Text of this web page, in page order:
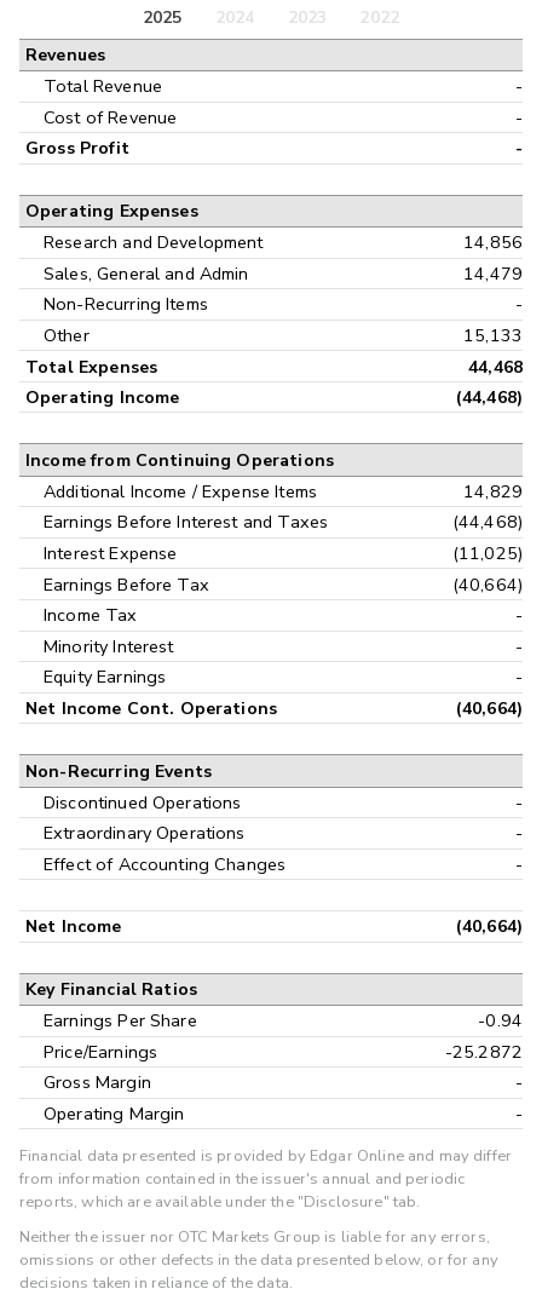
Balance Sheet
Annual
Interim
2025 2024 2023
2022
Revenues
Total Revenue
-
Cost of Revenue
-
Gross Profit -
Operating Expenses
Research and Development
14,856
Sales, General and Admin
14,479
Non-Recurring Items
-
Other
15,133
Total Expenses
44,468
Operating Income
(44,468)
Income from Continuing Operations
Additional Income / Expense Items
14,829
Earnings Before Interest and Taxes
(44,468)
Interest Expense
(11,025)
Earnings Before Tax
(40,664)
Income Tax
-
Minority Interest
-
Equity Earnings
-
Net Income Cont. Operations (40,664)
Non-Recurring Events
Discontinued Operations
-
Extraordinary Operations
-
Effect of Accounting Changes
-
Net Income (40,664)
Key Financial Ratios
Earnings Per Share
-0.94
Price/Earnings
-25.2872
Gross Margin
-
Operating Margin
-
Financial data presented is provided by Edgar Online and may differ
from information contained in the issuer's annual and periodic
reports, which are available under the "Disclosure" tab.
Neither the issuer nor OTC Markets Group is liable for any errors,
omissions or other defects in the data presented below, or for any
decisions taken in reliance of the data.